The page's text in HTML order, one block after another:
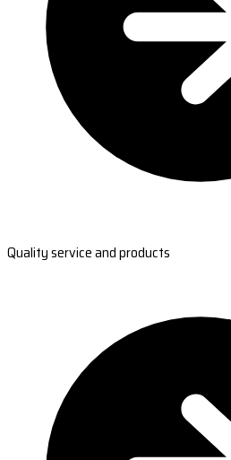
Quality service and products